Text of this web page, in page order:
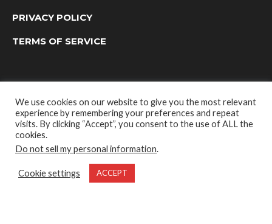
PRIVACY POLICY
TERMS OF SERVICE
OUTDOOR GROUP MEDIA LTD. © 2022
We use cookies on our website to give you the most relevant
experience by remembering your preferences and repeat
visits. By clicking “Accept”, you consent to the use of ALL the
cookies.
Do not sell my personal information.
Cookie settings ACCEPT